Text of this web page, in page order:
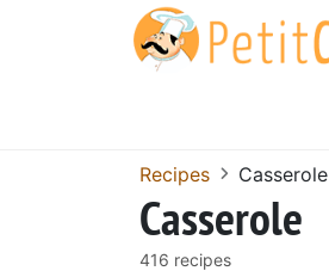
Recipes Casserole
Casserole
416 recipes